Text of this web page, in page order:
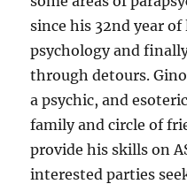
since his 32nd year
psychology and
through detours.
a psychic, and
family and circle of
provide his skills on
interested parties